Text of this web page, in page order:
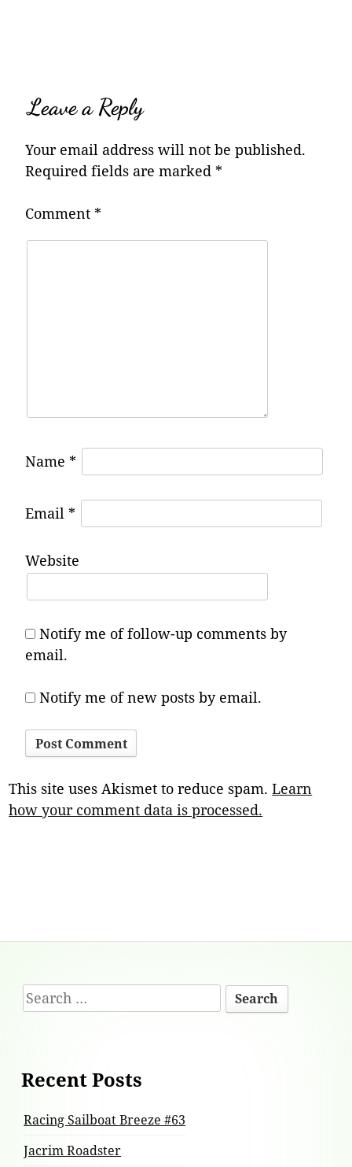
Leave a Reply
Your email address will not be published.
Required fields are marked *
Comment *
Name *
Email *
Website
Notify me of follow-up comments by
email.
Notify me of new posts by email.
This site uses Akismet to reduce spam.Learn
how your comment data is processed.
Footer
Content
Search
for:
Recent Posts
Racing Sailboat Breeze #63
Jacrim Roadster